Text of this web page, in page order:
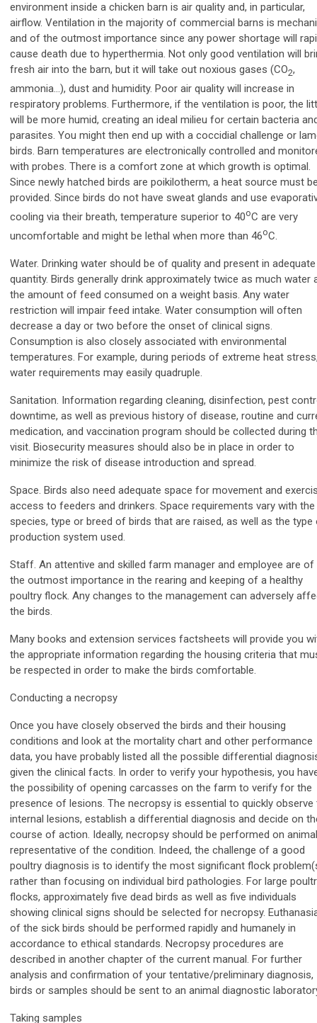
environment inside a chicken barn is air quality and, in particular,
airflow. Ventilation in the majority of commercial barns is
and of the outmost importance since any power shortage will
cause death due to hyperthermia. Not only good ventilation will
fresh air into the barn, but it will take out noxious gases (CO2,
ammonia…), dust and humidity. Poor air quality will increase in
respiratory problems. Furthermore, if the ventilation is poor, the
will be more humid, creating an ideal milieu for certain bacteria
parasites. You might then end up with a coccidial challenge or
birds. Barn temperatures are electronically controlled and
with probes. There is a comfort zone at which growth is optimal.
Since newly hatched birds are poikilotherm, a heat source must
provided. Since birds do not have sweat glands and use
cooling via their breath, temperature superior to 40oC are very
uncomfortable and might be lethal when more than 46oC.
Water. Drinking water should be of quality and present in adequate
quantity. Birds generally drink approximately twice as much water
the amount of feed consumed on a weight basis. Any water
restriction will impair feed intake. Water consumption will often
decrease a day or two before the onset of clinical signs.
Consumption is also closely associated with environmental
temperatures. For example, during periods of extreme heat
water requirements may easily quadruple.
Sanitation. Information regarding cleaning, disinfection, pest
downtime, as well as previous history of disease, routine and
medication, and vaccination program should be collected during
visit. Biosecurity measures should also be in place in order to
minimize the risk of disease introduction and spread.
Space. Birds also need adequate space for movement and
access to feeders and drinkers. Space requirements vary with the
species, type or breed of birds that are raised, as well as the type
production system used.
Staff. An attentive and skilled farm manager and employee are of
the outmost importance in the rearing and keeping of a healthy
poultry flock. Any changes to the management can adversely
the birds.
Many books and extension services factsheets will provide you
the appropriate information regarding the housing criteria that
be respected in order to make the birds comfortable.
Conducting a necropsy
Once you have closely observed the birds and their housing
conditions and look at the mortality chart and other performance
data, you have probably listed all the possible differential
given the clinical facts. In order to verify your hypothesis, you
the possibility of opening carcasses on the farm to verify for the
presence of lesions. The necropsy is essential to quickly observe
internal lesions, establish a differential diagnosis and decide on
course of action. Ideally, necropsy should be performed on
representative of the condition. Indeed, the challenge of a good
poultry diagnosis is to identify the most significant flock
rather than focusing on individual bird pathologies. For large
flocks, approximately five dead birds as well as five individuals
showing clinical signs should be selected for necropsy.
of the sick birds should be performed rapidly and humanely in
accordance to ethical standards. Necropsy procedures are
described in another chapter of the current manual. For further
analysis and confirmation of your tentative/preliminary diagnosis,
birds or samples should be sent to an animal diagnostic
Taking samples